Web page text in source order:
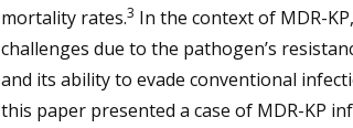
mortality rates.3 In the context of MDR-
challenges due to the pathogen’s
and its ability to evade conventional
this paper presented a case of MDR-KP